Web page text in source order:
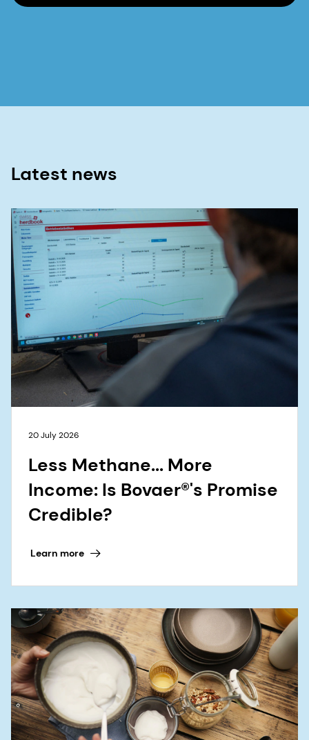
Latest news
20 July 2026
Less Methane... More
Income: Is Bovaer®'s Promise
Credible?
Learn more